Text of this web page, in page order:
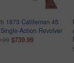
1873 Cattleman 45
Action Revolver
$739.99